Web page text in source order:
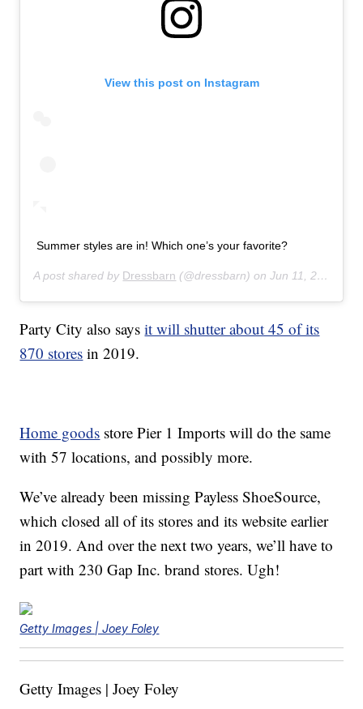
View this post on Instagram
Summer styles are in! Which one’s your favorite?
A post shared by Dressbarn (@dressbarn) onJun 11, 2019 at 12:41pm PDT
Party City also saysit will shutter about 45 of its
870 stores in 2019.
Home goods store Pier 1 Imports will do the same
with 57 locations, and possibly more.
We’ve already been missing Payless ShoeSource,
which closed all of its stores and its website earlier
in 2019. And over the next two years, we’ll have to
part with 230 Gap Inc. brand stores. Ugh!
Getty Images | Joey Foley
Getty Images | Joey Foley